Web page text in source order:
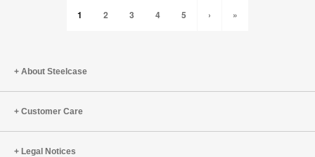
1 2 3 4 5 › »
About Steelcase
Customer Care
Legal Notices